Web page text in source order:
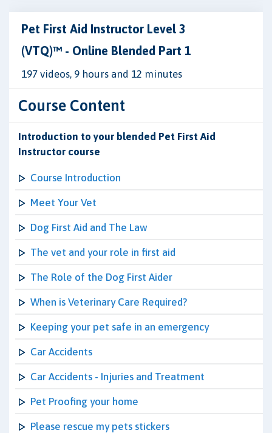
Pet First Aid Instructor Level 3
(VTQ)™ - Online Blended Part 1
197 videos, 9 hours and 12 minutes
Course Content
Introduction to your blended Pet First Aid
Instructor course
Course Introduction
Meet Your Vet
Dog First Aid and The Law
The vet and your role in first aid
The Role of the Dog First Aider
When is Veterinary Care Required?
Keeping your pet safe in an emergency
Car Accidents
Car Accidents - Injuries and Treatment
Pet Proofing your home
Please rescue my pets stickers